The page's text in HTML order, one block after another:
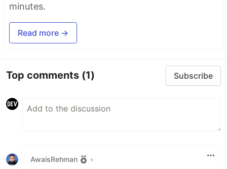
minutes.
Read more →
Top comments (1) Subscribe
AwaisRehman •